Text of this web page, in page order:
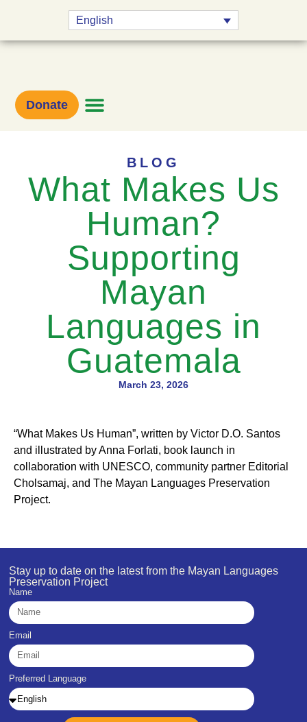
English
Donate
BLOG
What Makes Us
Human?
Supporting
Mayan
Languages in
Guatemala
March 23, 2026
“What Makes Us Human”, written by Victor D.O. Santos
and illustrated by Anna Forlati, book launch in
collaboration with UNESCO, community partner Editorial
Cholsamaj, and The Mayan Languages Preservation
Project.
Stay up to date on the latest from the Mayan Languages
Preservation Project
Name
Email
Preferred Language